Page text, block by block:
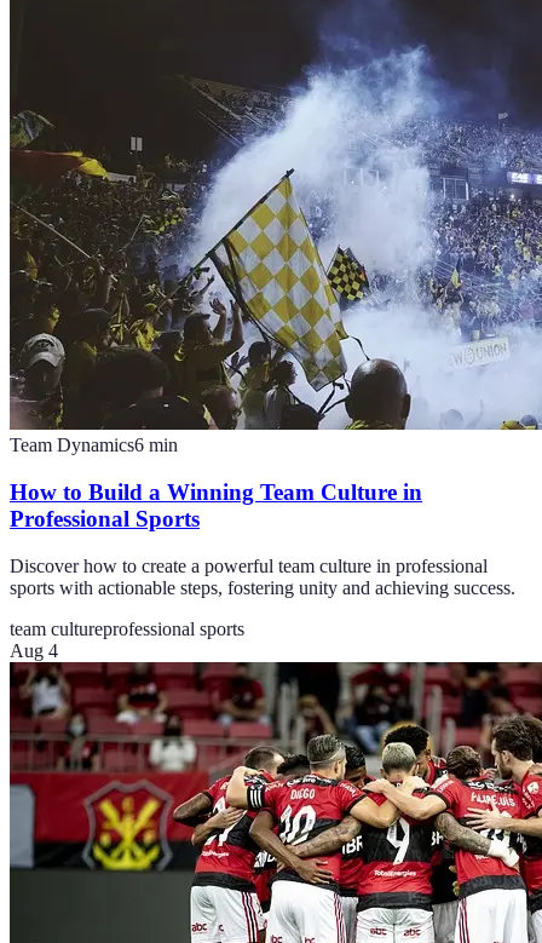
Team Dynamics6 min
How to Build a Winning Team Culture in
Professional Sports
Discover how to create a powerful team culture in professional
sports with actionable steps, fostering unity and achieving success.
team cultureprofessional sports
Aug 4